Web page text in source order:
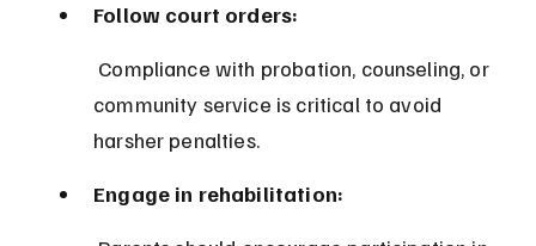
Follow court orders:
community service is critical to avoid
harsher penalties.
Engage in rehabilitation: